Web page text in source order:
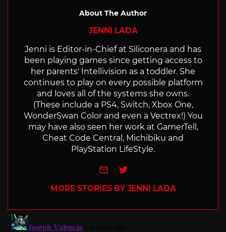
About The Author
JENNI LADA
Jenni is Editor-in-Chief at Siliconera and has
been playing games since getting access to
her parents' Intellivision as a toddler. She
continues to play on every possible platform
and loves all of the systems she owns.
(These include a PS4, Switch, Xbox One,
WonderSwan Color and even a Vectrex!) You
may have also seen her work at GamerTell,
Cheat Code Central, Michibiku and
PlayStation LifeStyle.
e-mailTwitter
MORE STORIES BY JENNI LADA